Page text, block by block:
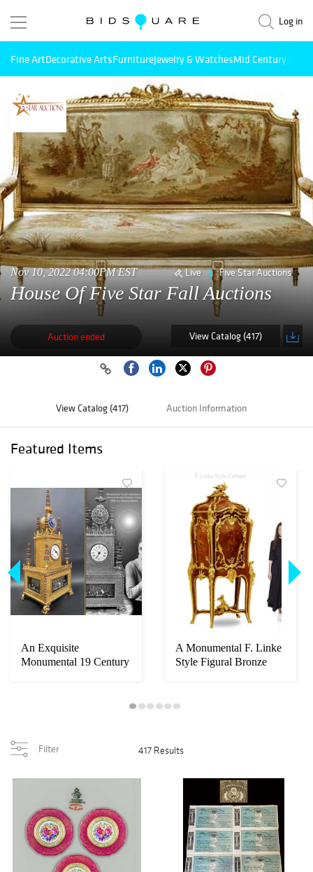
Log in
Fine ArtDecorative ArtsFurnitureJewelry & WatchesMid Century
Nov 10, 2022 04:00PM EST Live Five Star Auctions
House Of Five Star Fall Auctions
Auction ended View Catalog (417)
View Catalog (417) Auction Information
Featured Items
An Exquisite
Monumental 19 Century
A Monumental F. Linke
Style Figural Bronze
Filter 417 Results